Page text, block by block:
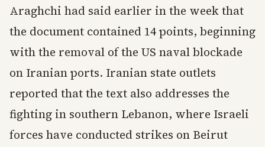
Araghchi had said earlier in the week that
the document contained 14 points, beginning
with the removal of the US naval blockade
on Iranian ports. Iranian state outlets
reported that the text also addresses the
fighting in southern Lebanon, where Israeli
forces have conducted strikes on Beirut